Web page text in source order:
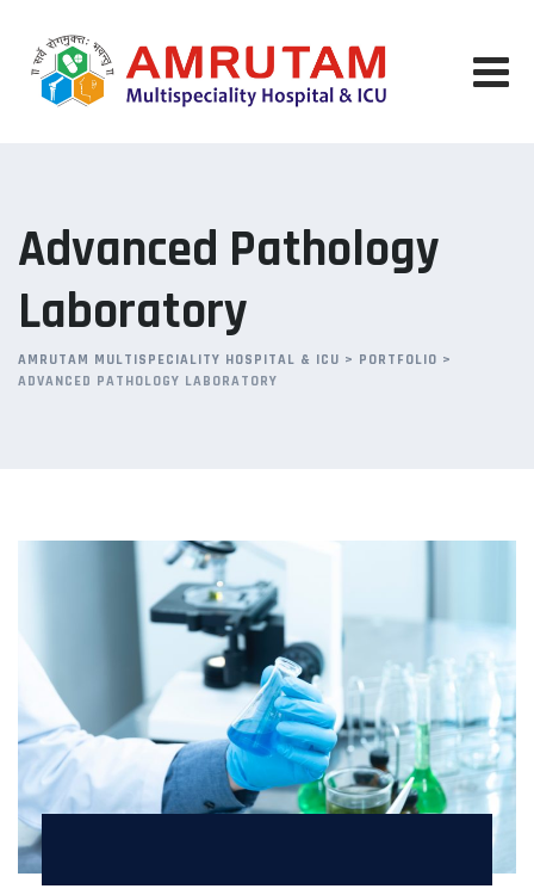
Advanced Pathology
Laboratory
AMRUTAM MULTISPECIALITY HOSPITAL & ICU > PORTFOLIO >
ADVANCED PATHOLOGY LABORATORY